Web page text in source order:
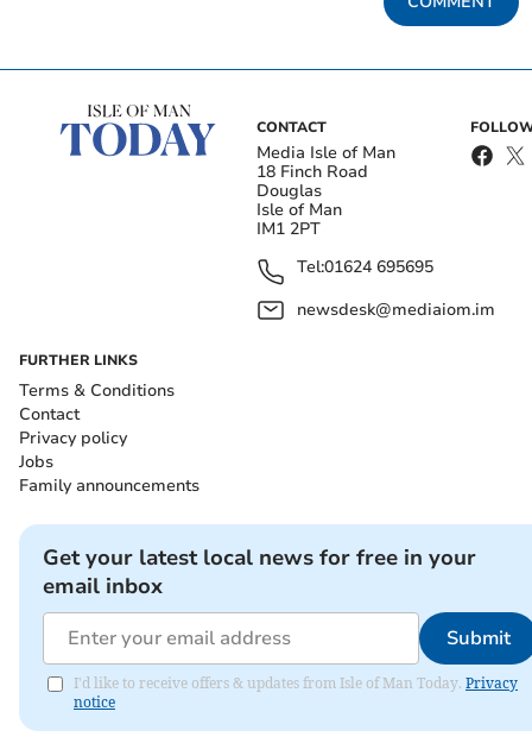
CONTACT
Media Isle of Man
18 Finch Road
Douglas
Isle of Man
IM1 2PT
Tel:01624 695695
newsdesk@mediaiom.im
FURTHER LINKS
Terms & Conditions
Contact
Privacy policy
Jobs
Family announcements
Get your latest local news for free in your
email inbox
Submit
I'd like to receive offers & updates from Isle of Man Today. Privacy
notice